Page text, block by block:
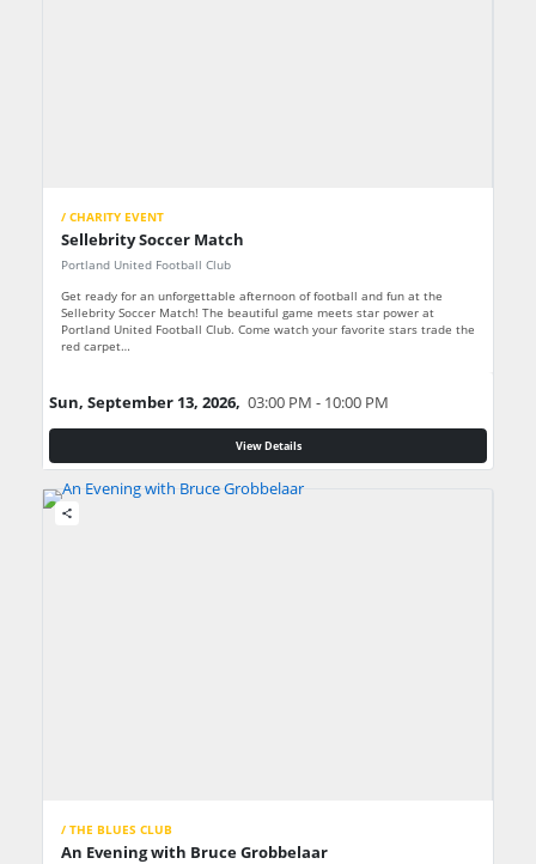
/ CHARITY EVENT
Sellebrity Soccer Match
Portland United Football Club
Get ready for an unforgettable afternoon of football and fun at the
Sellebrity Soccer Match! The beautiful game meets star power at
Portland United Football Club. Come watch your favorite stars trade the
red carpet…
Sun, September 13, 2026, 03:00 PM - 10:00 PM
View Details
share
/ THE BLUES CLUB
An Evening with Bruce Grobbelaar